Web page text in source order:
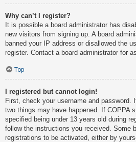
Why can’t I register?
It is possible a board administrator has
new visitors from signing up. A board
banned your IP address or disallowed the
register. Contact a board administrator for
Top
I registered but cannot login!
First, check your username and password.
two things may have happened. If COPPA
specified being under 13 years old during
follow the instructions you received. Some
registrations to be activated, either by